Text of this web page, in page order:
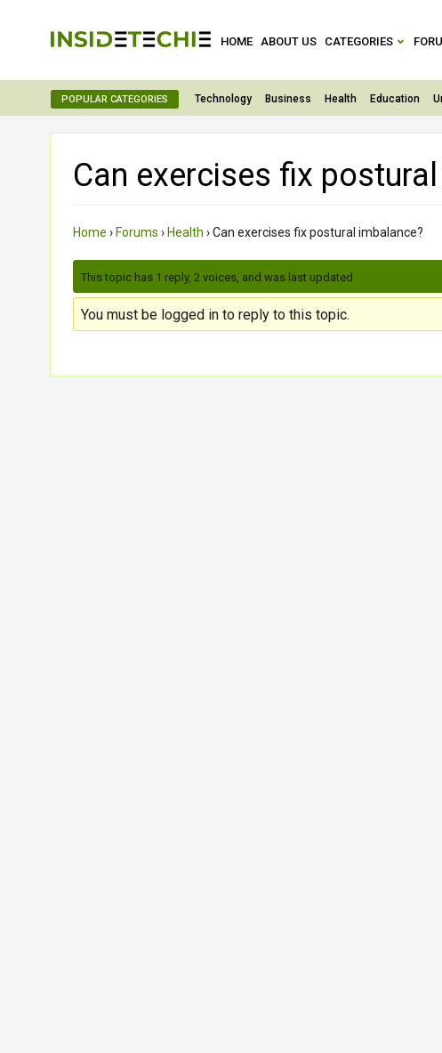
HOME ABOUT US CATEGORIES
POPULAR CATEGORIES Technology Business Health Education
Can exercises fix
Home › Forums › Health ›Can exercises fix postural imbalance?
This topic has 1 reply, 2 voices, and was last updated
You must be logged in to reply to this topic.